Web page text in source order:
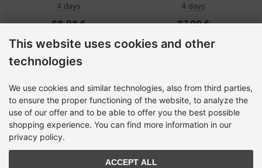
4 days
68,98 €
4 days
87,99 €
This website uses cookies and other
technologies
We use cookies and similar technologies, also from third parties,
to ensure the proper functioning of the website, to analyze the
use of our offer and to be able to offer you the best possible
shopping experience. You can find more information in our
privacy policy.
ACCEPT ALL